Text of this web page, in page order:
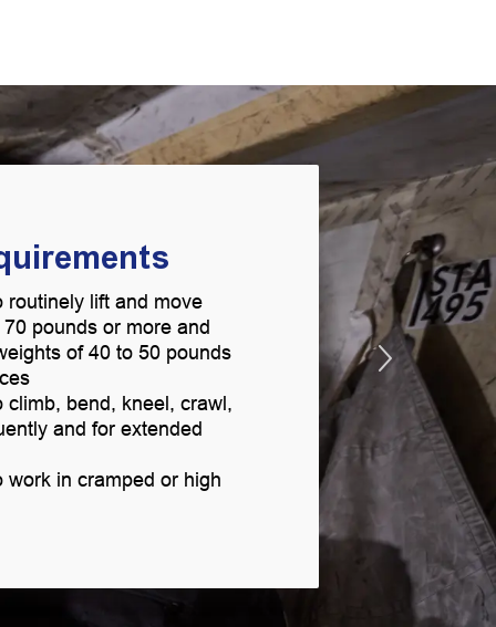
routinely lift and move
pounds or more and
of 40 to 50 pounds
climb, bend, kneel, crawl,
and for extended
work in cramped or high